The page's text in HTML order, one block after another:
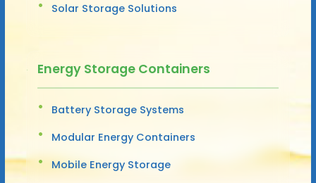
Solar Storage Solutions
Energy Storage Containers
Battery Storage Systems
Modular Energy Containers
Mobile Energy Storage